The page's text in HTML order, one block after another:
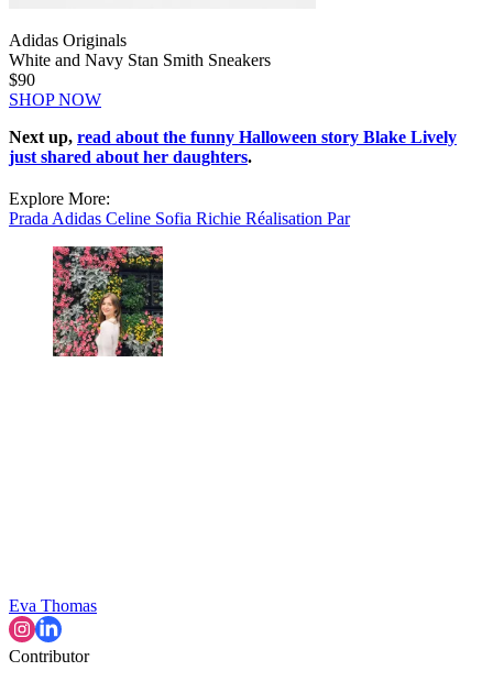
Adidas Originals
White and Navy Stan Smith Sneakers
$90
SHOP NOW
Next up, read about the funny Halloween story Blake Lively
just shared about her daughters.
Explore More:
Prada Adidas Celine Sofia Richie Réalisation Par
Eva Thomas
Contributor